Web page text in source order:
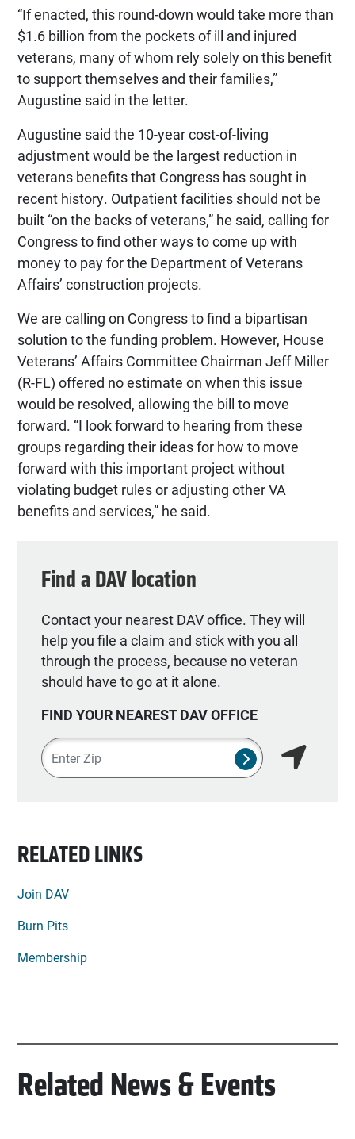
“If enacted, this round-down would take more than
$1.6 billion from the pockets of ill and injured
veterans, many of whom rely solely on this benefit
to support themselves and their families,”
Augustine said in the letter.
Augustine said the 10-year cost-of-living
adjustment would be the largest reduction in
veterans benefits that Congress has sought in
recent history. Outpatient facilities should not be
built “on the backs of veterans,” he said, calling for
Congress to find other ways to come up with
money to pay for the Department of Veterans
Affairs’ construction projects.
We are calling on Congress to find a bipartisan
solution to the funding problem. However, House
Veterans’ Affairs Committee Chairman Jeff Miller
(R-FL) offered no estimate on when this issue
would be resolved, allowing the bill to move
forward. “I look forward to hearing from these
groups regarding their ideas for how to move
forward with this important project without
violating budget rules or adjusting other VA
benefits and services,” he said.
Find a DAV location
Contact your nearest DAV office. They will
help you file a claim and stick with you all
through the process, because no veteran
should have to go at it alone.
FIND YOUR NEAREST DAV OFFICE
Zipcode
SUBMIT NSO
RELATED LINKS
Join DAV
Burn Pits
Membership
Related News & Events